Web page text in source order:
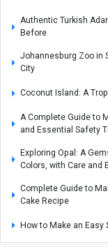
Authentic Turkish
Before
Johannesburg Zoo in
City
Coconut Island: A
A Complete Guide to
and Essential Safety
Exploring Opal: A
Colors, with Care and
Complete Guide to
Cake Recipe
How to Make an Easy